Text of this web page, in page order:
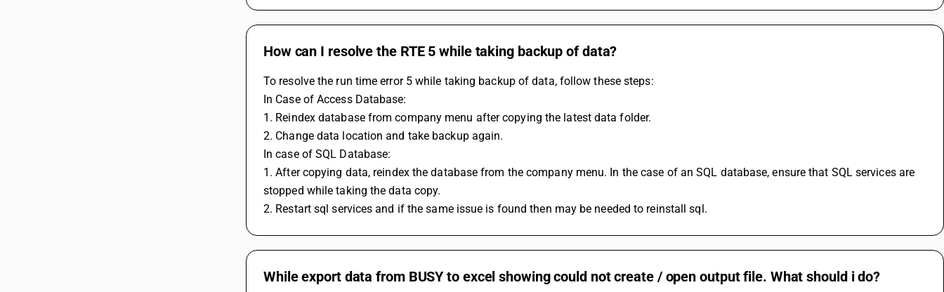
How can I resolve the RTE 5 while taking backup of data?
To resolve the run time error 5 while taking backup of data, follow these steps:
In Case of Access Database:
1. Reindex database from company menu after copying the latest data folder.
2. Change data location and take backup again.
In case of SQL Database:
1. After copying data, reindex the database from the company menu. In the case of an SQL database, ensure that SQL services are
stopped while taking the data copy.
2. Restart sql services and if the same issue is found then may be needed to reinstall sql.
While export data from BUSY to excel showing could not create / open output file. What should i do?